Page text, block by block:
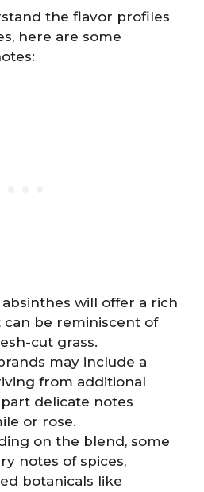
the flavor profiles
here are some
absinthes will offer a rich
be reminiscent of
cut grass.
may include a
from additional
delicate notes
or rose.
on the blend, some
notes of spices,
botanicals like